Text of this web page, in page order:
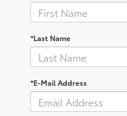
*Last Name
*E-Mail Address